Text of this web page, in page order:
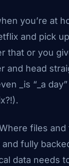
you’re at
and pick
that or you
and head
_is “_a
files
fully
data needs